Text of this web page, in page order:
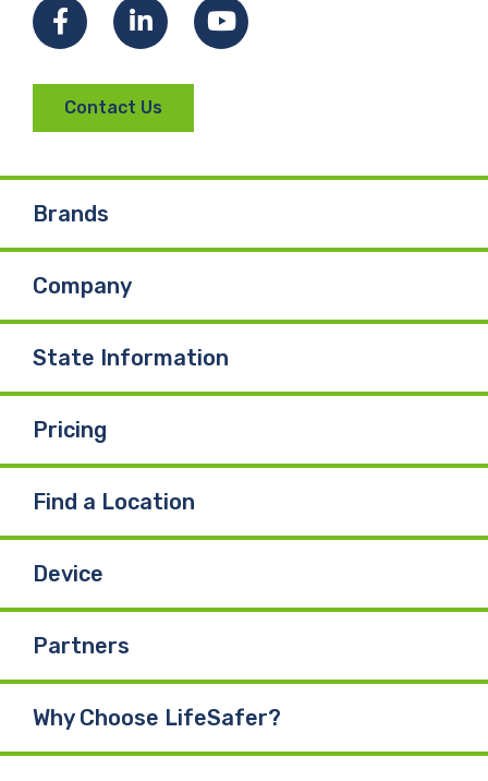
FacebookLinkedInYouTube
Contact Us
Brands
Company
State Information
Pricing
Find a Location
Device
Partners
Why Choose LifeSafer?